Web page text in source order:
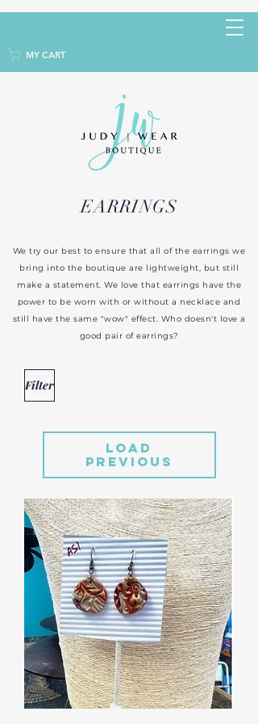
MY CART
EARRINGS
We try our best to ensure that all of the earrings we
bring into the boutique are lightweight, but still
make a statement. We love that earrings have the
power to be worn with or without a necklace and
still have the same "wow" effect. Who doesn't love a
good pair of earrings?
Filter
Load
Previous